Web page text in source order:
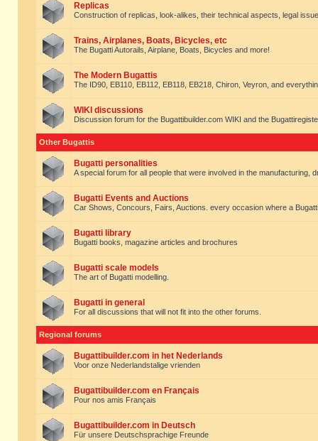
Replicas
Construction of replicas, look-alikes, their technical aspects, legal
Trains, Airplanes, Boats, Bicycles, etc
The Bugatti Autorails, Airplane, Boats, Bicycles and more!
The Modern Bugattis
The ID90, EB110, EB112, EB118, EB218, Chiron, Veyron, and
WIKI discussions
Discussion forum for the Bugattibuilder.com WIKI and the
Other Bugattis
Bugatti personalities
A special forum for all people that were involved in the manufacturing,
Bugatti Events and Auctions
Car Shows, Concours, Fairs, Auctions. every occasion where a
Bugatti library
Bugatti books, magazine articles and brochures
Bugatti scale models
The art of Bugatti modelling.
Bugatti in general
For all discussions that will not fit into the other forums.
Regional forums
Bugattibuilder.com in het Nederlands
Voor onze Nederlandstalige vrienden
Bugattibuilder.com en Français
Pour nos amis Français
Bugattibuilder.com in Deutsch
Für unsere Deutschsprachige Freunde